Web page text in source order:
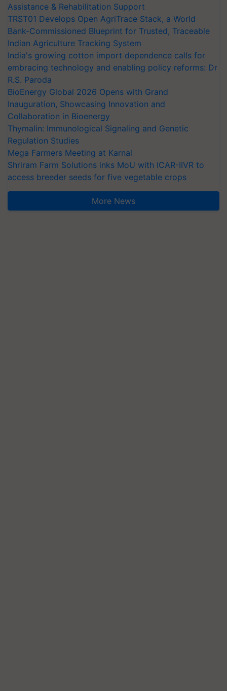
Assistance & Rehabilitation Support
TRST01 Develops Open AgriTrace Stack, a World
Bank-Commissioned Blueprint for Trusted, Traceable
Indian Agriculture Tracking System
India's growing cotton import dependence calls for
embracing technology and enabling policy reforms: Dr
R.S. Paroda
BioEnergy Global 2026 Opens with Grand
Inauguration, Showcasing Innovation and
Collaboration in Bioenergy
Thymalin: Immunological Signaling and Genetic
Regulation Studies
Mega Farmers Meeting at Karnal
Shriram Farm Solutions inks MoU with ICAR-IIVR to
access breeder seeds for five vegetable crops
More News